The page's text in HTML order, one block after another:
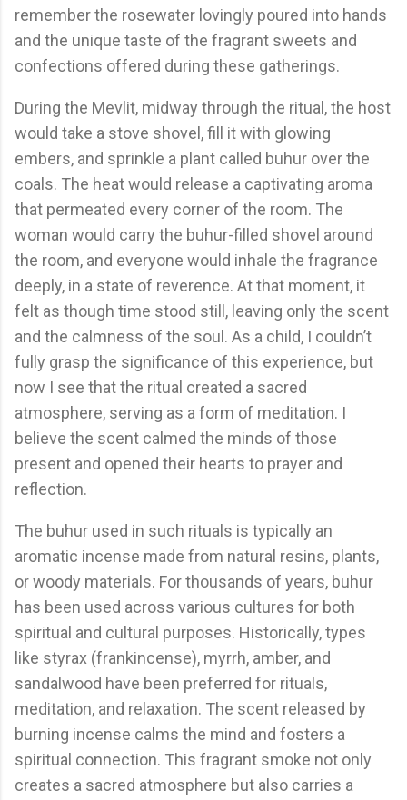
remember the rosewater lovingly poured into hands
and the unique taste of the fragrant sweets and
confections offered during these gatherings.
During the Mevlit, midway through the ritual, the host
would take a stove shovel, fill it with glowing
embers, and sprinkle a plant called buhur over the
coals. The heat would release a captivating aroma
that permeated every corner of the room. The
woman would carry the buhur-filled shovel around
the room, and everyone would inhale the fragrance
deeply, in a state of reverence. At that moment, it
felt as though time stood still, leaving only the scent
and the calmness of the soul. As a child, I couldn’t
fully grasp the significance of this experience, but
now I see that the ritual created a sacred
atmosphere, serving as a form of meditation. I
believe the scent calmed the minds of those
present and opened their hearts to prayer and
reflection.
The buhur used in such rituals is typically an
aromatic incense made from natural resins, plants,
or woody materials. For thousands of years, buhur
has been used across various cultures for both
spiritual and cultural purposes. Historically, types
like styrax (frankincense), myrrh, amber, and
sandalwood have been preferred for rituals,
meditation, and relaxation. The scent released by
burning incense calms the mind and fosters a
spiritual connection. This fragrant smoke not only
creates a sacred atmosphere but also carries a